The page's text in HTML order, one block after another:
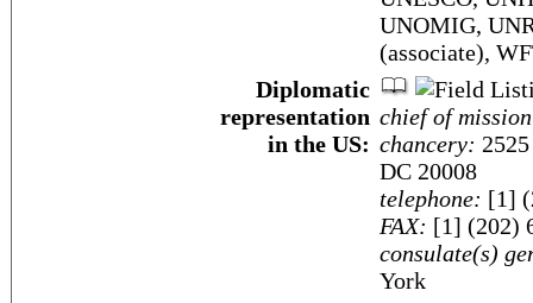
UNOMIG,
(associate),
Diplomatic
representation
in the US:
chief of
chancery:
DC 20008
telephone: [1]
FAX: [1] (202)
consulate(s)
York